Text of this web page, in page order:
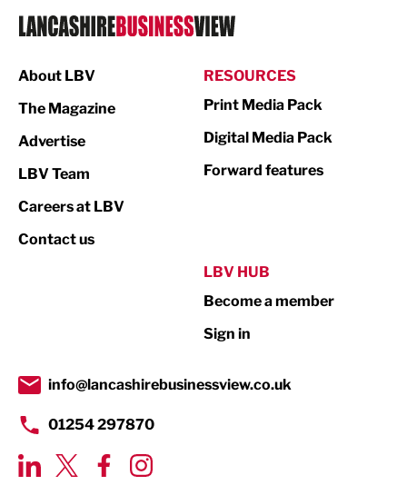
Logistics
Print
Property
Transport & Motoring
About LBV
The Magazine
Advertise
LBV Team
Careers at LBV
Contact us
RESOURCES
Print Media Pack
Digital Media Pack
Forward features
LBV HUB
Become a member
Sign in
info@lancashirebusinessview.co.uk
01254 297870